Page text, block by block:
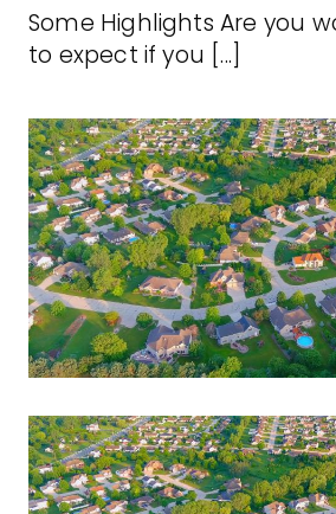
Some Highlights Are you
to expect if you [...]